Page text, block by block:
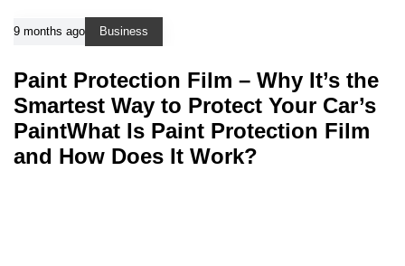
9 months ago Business
Paint Protection Film – Why It’s the
Smartest Way to Protect Your Car’s
PaintWhat Is Paint Protection Film
and How Does It Work?